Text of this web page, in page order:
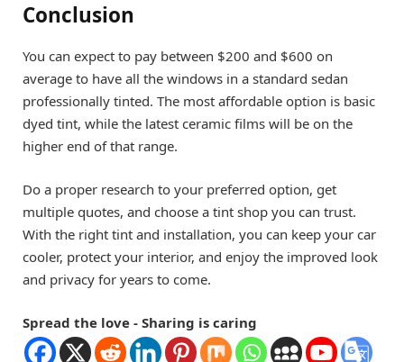
Conclusion
You can expect to pay between $200 and $600 on
average to have all the windows in a standard sedan
professionally tinted. The most affordable option is basic
dyed tint, while the latest ceramic films will be on the
higher end of that range.
Do a proper research to your preferred option, get
multiple quotes, and choose a tint shop you can trust.
With the right tint and installation, you can keep your car
cooler, protect your interior, and enjoy the improved look
and privacy for years to come.
Spread the love - Sharing is caring